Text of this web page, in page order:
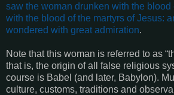
saw the woman drunken with the blood
with the blood of the martyrs of Jesus:
wondered with great admiration.
Note that this woman is referred to as
that is, the origin of all false religious
course is Babel (and later, Babylon).
culture, customs, traditions and